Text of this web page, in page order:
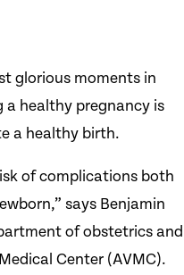
glorious moments in
a healthy pregnancy is
a healthy birth.
of complications both
says Benjamin
of obstetrics and
Center (AVMC).